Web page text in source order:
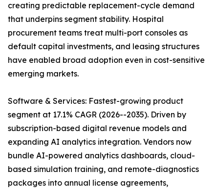
creating predictable replacement-cycle demand
that underpins segment stability. Hospital
procurement teams treat multi-port consoles as
default capital investments, and leasing structures
have enabled broad adoption even in cost-sensitive
emerging markets.
Software & Services: Fastest-growing product
segment at 17.1% CAGR (2026--2035). Driven by
subscription-based digital revenue models and
expanding AI analytics integration. Vendors now
bundle AI-powered analytics dashboards, cloud-
based simulation training, and remote-diagnostics
packages into annual license agreements,